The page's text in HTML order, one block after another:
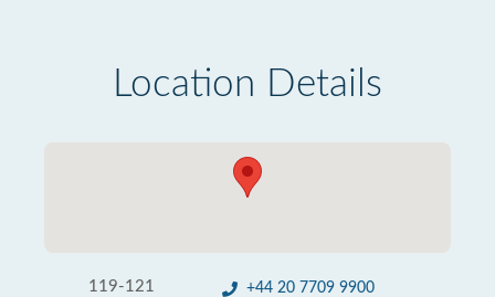
Location Details
119-121
+44 20 7709 9900